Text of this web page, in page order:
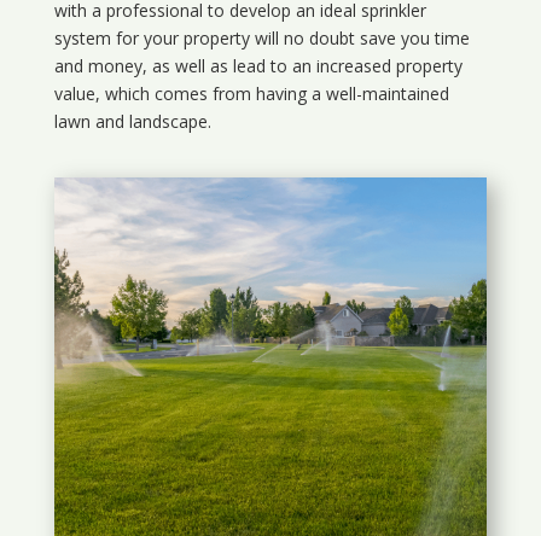
with a professional to develop an ideal sprinkler
system for your property will no doubt save you time
and money, as well as lead to an increased property
value, which comes from having a well-maintained
lawn and landscape.